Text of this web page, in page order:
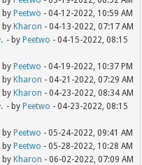
by Peetwo - 04-12-2022, 10:59 AM
by Kharon - 04-13-2022, 07:17 AM
- by Peetwo - 04-15-2022, 08:15
by Peetwo - 04-19-2022, 10:37 PM
by Kharon - 04-21-2022, 07:29 AM
by Kharon - 04-23-2022, 08:34 AM
- by Peetwo - 04-23-2022, 08:15
by Peetwo - 05-24-2022, 09:41 AM
by Peetwo - 05-28-2022, 10:28 AM
by Kharon - 06-02-2022, 07:09 AM